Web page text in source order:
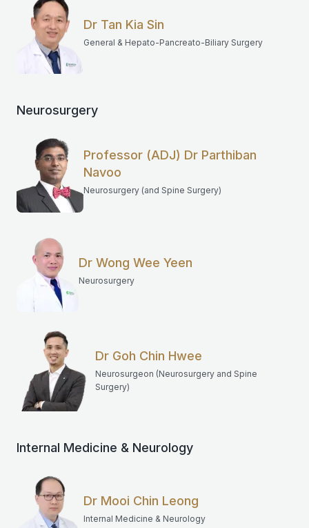
Dr Tan Kia Sin
General & Hepato-Pancreato-Biliary Surgery
Neurosurgery
Professor (ADJ) Dr Parthiban
Navoo
Neurosurgery (and Spine Surgery)
Dr Wong Wee Yeen
Neurosurgery
Dr Goh Chin Hwee
Neurosurgeon (Neurosurgery and Spine
Surgery)
Internal Medicine & Neurology
Dr Mooi Chin Leong
Internal Medicine & Neurology